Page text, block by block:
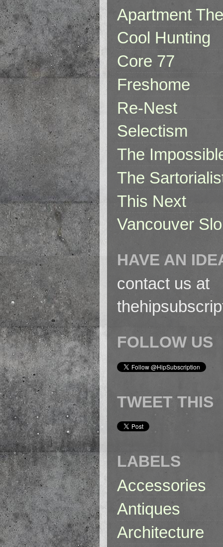
Apartment
Cool Hunting
Core 77
Freshome
Re-Nest
Selectism
The
The
This Next
Vancouver
HAVE AN
contact us at
FOLLOW US
TWEET THIS
LABELS
Accessories
Antiques
Architecture